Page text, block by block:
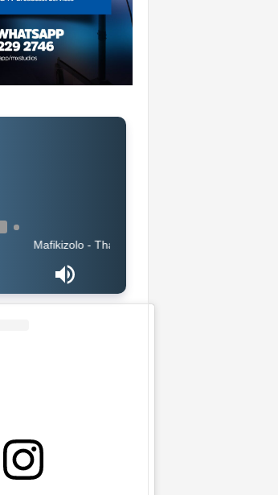
Mafikizolo - Thandolwethu